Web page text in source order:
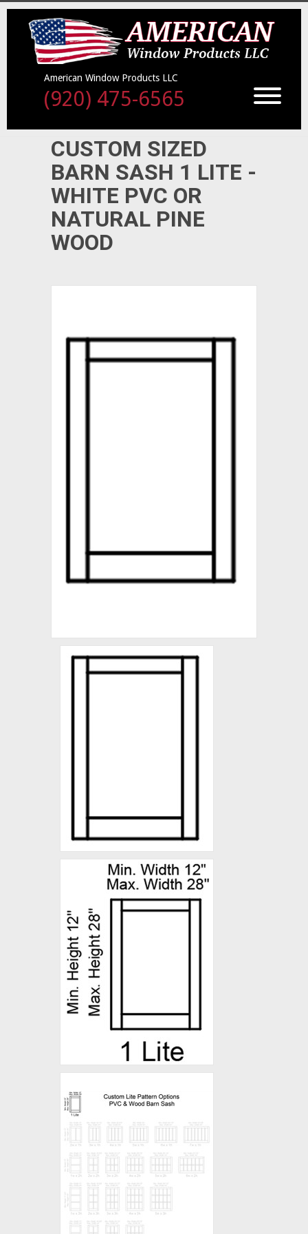
American Window Products LLC
(920) 475-6565
CUSTOM SIZED
BARN SASH 1 LITE -
WHITE PVC OR
NATURAL PINE
WOOD